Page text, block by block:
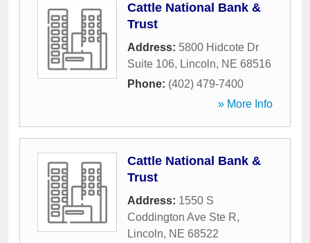
Cattle National Bank &
Trust
Address: 5800 Hidcote Dr
Suite 106, Lincoln, NE 68516
Phone: (402) 479-7400
» More Info
Cattle National Bank &
Trust
Address: 1550 S
Coddington Ave Ste R,
Lincoln, NE 68522